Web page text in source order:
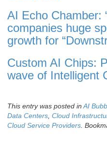
AI Echo Chamber:
companies huge
growth for
Custom AI Chips:
wave of Intelligent
This entry was posted in AI
Data Centers Cloud
Cloud Service Providers .